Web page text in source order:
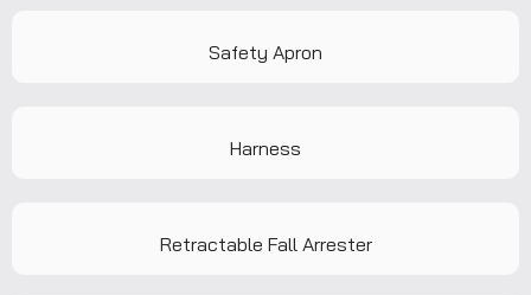
Safety Apron
Harness
Retractable Fall Arrester